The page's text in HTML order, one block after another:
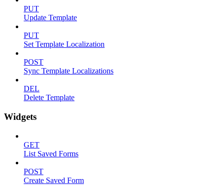
PUT
Update Template
PUT
Set Template Localization
POST
Sync Template Localizations
DEL
Delete Template
Widgets
GET
List Saved Forms
POST
Create Saved Form